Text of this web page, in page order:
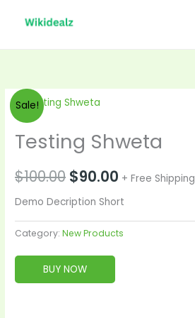
Sale!
Testing Shweta
$100.00
Original
price
was:
$100.00.
$90.00
price
$90.00.
+ Free Shipping
Demo Decription Short
Category:New Products
BUY NOW